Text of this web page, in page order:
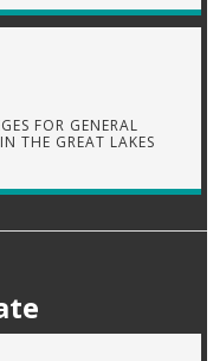
FOR GENERAL
THE GREAT LAKES